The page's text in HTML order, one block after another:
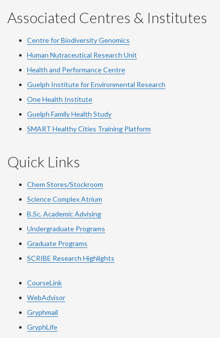
Associated Centres & Institutes
Centre for Biodiversity Genomics
Human Nutraceutical Research Unit
Health and Performance Centre
Guelph Institute for Environmental Research
One Health Institute
Guelph Family Health Study
SMART Healthy Cities Training Platform
Quick Links
Chem Stores/Stockroom
Science Complex Atrium
B.Sc. Academic Advising
Undergraduate Programs
Graduate Programs
SCRIBE Research Highlights
CourseLink
WebAdvisor
Gryphmail
GryphLife